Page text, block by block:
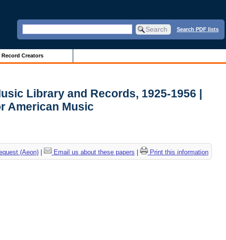
Search PDF lists
Record Creators
Library and Records, 1925-1956 |
American Music
(Aeon)| Email us about these papers Print this information